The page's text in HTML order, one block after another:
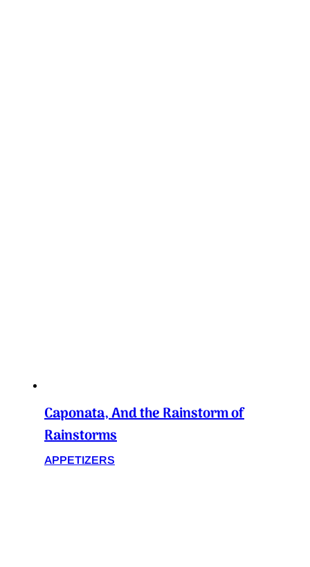
Caponata, And the Rainstorm of
Rainstorms
APPETIZERS